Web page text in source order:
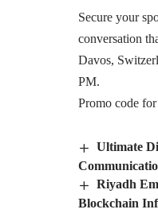
Secure your
conversation
Davos,
PM.
Promo code
Ultimate
Riyadh
Blockchain